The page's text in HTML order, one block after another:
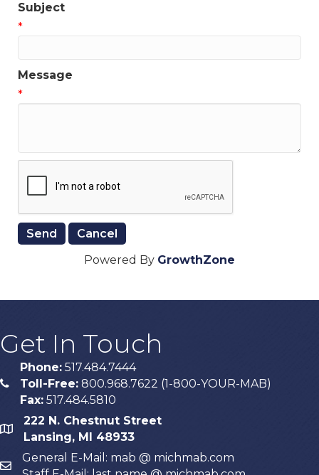
Subject
*
Message
*
Powered By GrowthZone
Get In Touch
phone
Phone: 517.484.7444
Toll-Free: 800.968.7622 (1-800-YOUR-MAB)
Fax: 517.484.5810
map
222 N. Chestnut Street
Lansing, MI 48933
email
General E-Mail: mab @ michmab.com